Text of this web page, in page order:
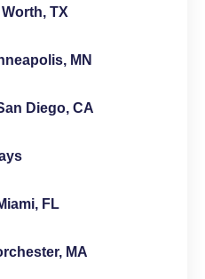
TX
MN
Diego, CA
FL
MA